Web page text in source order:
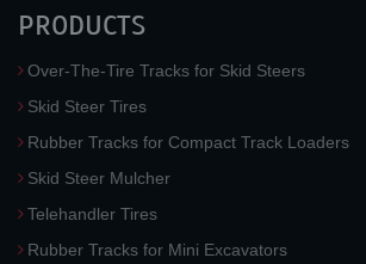
PRODUCTS
Over-The-Tire Tracks for Skid Steers
Skid Steer Tires
Rubber Tracks for Compact Track Loaders
Skid Steer Mulcher
Telehandler Tires
Rubber Tracks for Mini Excavators